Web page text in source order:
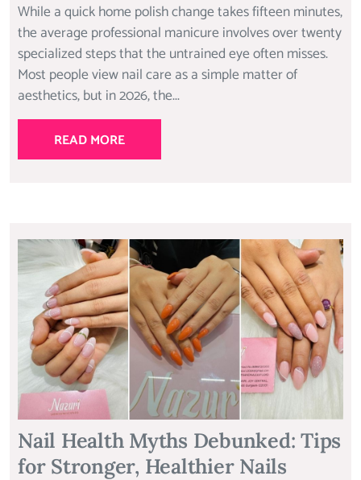
While a quick home polish change takes fifteen minutes,
the average professional manicure involves over twenty
specialized steps that the untrained eye often misses.
Most people view nail care as a simple matter of
aesthetics, but in 2026, the...
READ MORE
Nail Health Myths Debunked: Tips
for Stronger, Healthier Nails